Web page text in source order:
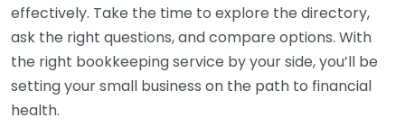
effectively. Take the time to explore the directory,
ask the right questions, and compare options. With
the right bookkeeping service by your side, you’ll be
setting your small business on the path to financial
health.